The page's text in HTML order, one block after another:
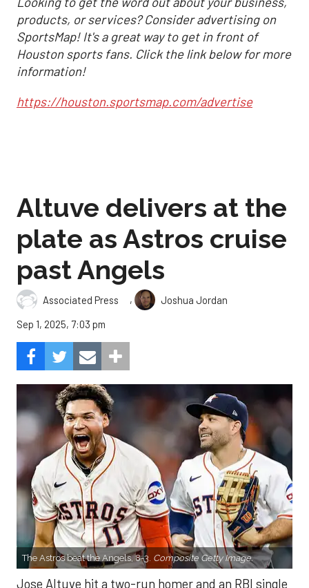
products, or services? Consider advertising on
SportsMap! It's a great way to get in front of
Houston sports fans. Click the link below for more
information!
https://houston.sportsmap.com/advertise
Altuve delivers at the
plate as Astros cruise
past Angels
Associated Press ,
Joshua Jordan
Sep 1, 2025, 7:03 pm
The Astros beat the Angels, 8-3. Composite Getty Image.
Jose Altuve hit a two-run homer and an RBI single